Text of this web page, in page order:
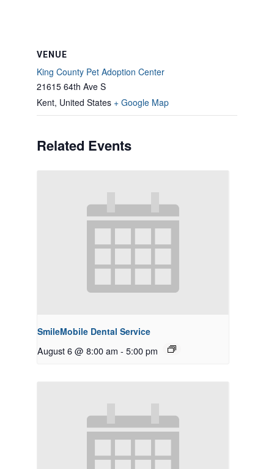
VENUE
King County Pet Adoption Center
21615 64th Ave S
Kent, United States + Google Map
Related Events
SmileMobile Dental Service
August 6 @ 8:00 am - 5:00 pm